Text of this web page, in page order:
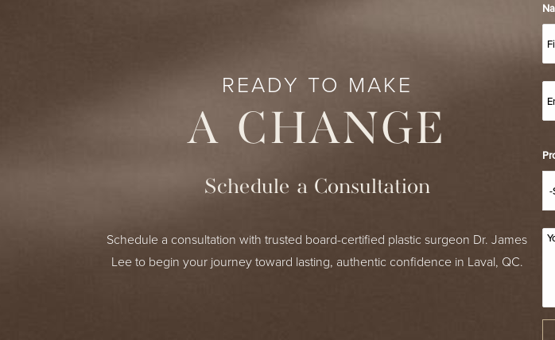
READY TO MAKE
A CHANGE
Schedule a Consultation
Schedule a consultation with trusted board-certified plastic surgeon Dr. James
Lee to begin your journey toward lasting, authentic confidence in Laval, QC.